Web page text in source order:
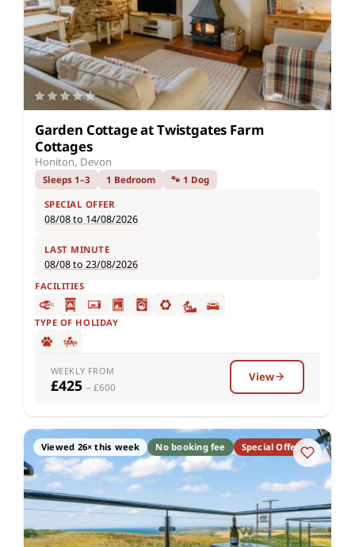
Garden Cottage at Twistgates Farm
Cottages
Honiton, Devon
Sleeps 1–3 1 Bedroom 🐾 1 Dog
SPECIAL OFFER
08/08 to 14/08/2026
LAST MINUTE
08/08 to 23/08/2026
FACILITIES
TYPE OF HOLIDAY
WEEKLY FROM
£425 – £600
View
Viewed 26× this week No booking fee Special Offer